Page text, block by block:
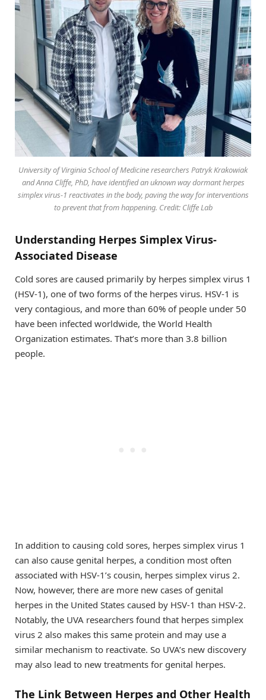
University of Virginia School of Medicine researchers Patryk Krakowiak
and Anna Cliffe, PhD, have identified an uknown way dormant herpes
simplex virus-1 reactivates in the body, paving the way for interventions
to prevent that from happening. Credit: Cliffe Lab
Understanding Herpes Simplex Virus-
Associated Disease
Cold sores are caused primarily by herpes simplex virus 1
(HSV-1), one of two forms of the herpes virus. HSV-1 is
very contagious, and more than 60% of people under 50
have been infected worldwide, the World Health
Organization estimates. That’s more than 3.8 billion
people.
In addition to causing cold sores, herpes simplex virus 1
can also cause genital herpes, a condition most often
associated with HSV-1’s cousin, herpes simplex virus 2.
Now, however, there are more new cases of genital
herpes in the United States caused by HSV-1 than HSV-2.
Notably, the UVA researchers found that herpes simplex
virus 2 also makes this same protein and may use a
similar mechanism to reactivate. So UVA’s new discovery
may also lead to new treatments for genital herpes.
The Link Between Herpes and Other Health